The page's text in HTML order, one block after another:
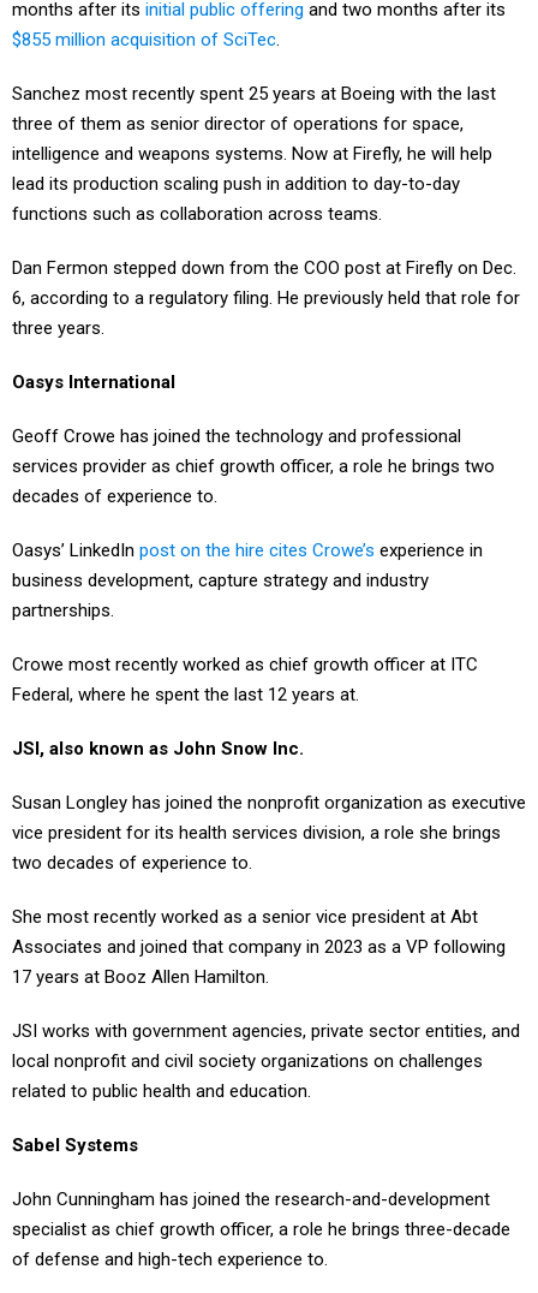
months after its initial public offering and two months after its
$855 million acquisition of SciTec.
Sanchez most recently spent 25 years at Boeing with the last
three of them as senior director of operations for space,
intelligence and weapons systems. Now at Firefly, he will help
lead its production scaling push in addition to day-to-day
functions such as collaboration across teams.
Dan Fermon stepped down from the COO post at Firefly on Dec.
6, according to a regulatory filing. He previously held that role for
three years.
Oasys International
Geoff Crowe has joined the technology and professional
services provider as chief growth officer, a role he brings two
decades of experience to.
Oasys’ LinkedIn post on the hire cites Crowe’s experience in
business development, capture strategy and industry
partnerships.
Crowe most recently worked as chief growth officer at ITC
Federal, where he spent the last 12 years at.
JSI, also known as John Snow Inc.
Susan Longley has joined the nonprofit organization as executive
vice president for its health services division, a role she brings
two decades of experience to.
She most recently worked as a senior vice president at Abt
Associates and joined that company in 2023 as a VP following
17 years at Booz Allen Hamilton.
JSI works with government agencies, private sector entities, and
local nonprofit and civil society organizations on challenges
related to public health and education.
Sabel Systems
John Cunningham has joined the research-and-development
specialist as chief growth officer, a role he brings three-decade
of defense and high-tech experience to.